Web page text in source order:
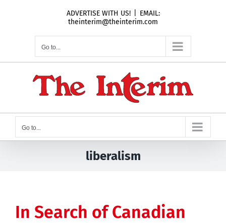
ADVERTISE WITH US!
EMAIL:
theinterim@theinterim.com
Go to...
Go to...
liberalism
In Search of Canadian